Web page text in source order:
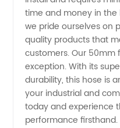
time and money in the
we pride ourselves on
quality products that
customers. Our 50mm
exception. With its
durability, this hose is
your industrial and
today and experience
performance firsthand.